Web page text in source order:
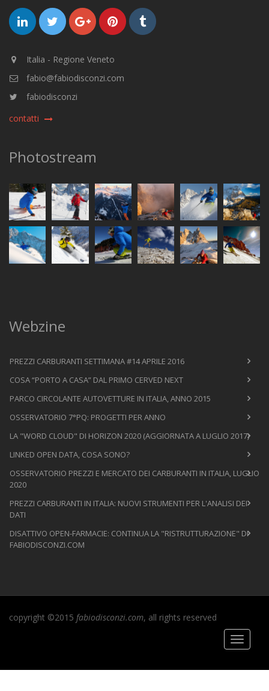
Italia - Regione Veneto
fabio@fabiodisconzi.com
fabiodisconzi
contatti
Photostream
Webzine
PREZZI CARBURANTI SETTIMANA #14 APRILE 2016
COSA “PORTO A CASA” DAL PRIMO CERVED NEXT
PARCO CIRCOLANTE AUTOVETTURE IN ITALIA, ANNO 2015
OSSERVATORIO 7°PQ: PROGETTI PER ANNO
LA "WORD CLOUD" DI HORIZON 2020 (AGGIORNATA A LUGLIO 2017)
LINKED OPEN DATA, COSA SONO?
OSSERVATORIO PREZZI E MERCATO DEI CARBURANTI IN ITALIA, LUGLIO
2020
PREZZI CARBURANTI IN ITALIA: NUOVI STRUMENTI PER L'ANALISI DEI
DATI
DISATTIVO OPEN-FARMACIE: CONTINUA LA "RISTRUTTURAZIONE" DI
FABIODISCONZI.COM
copyright ©2015 fabiodisconzi.com, all rights reserved
Toggle